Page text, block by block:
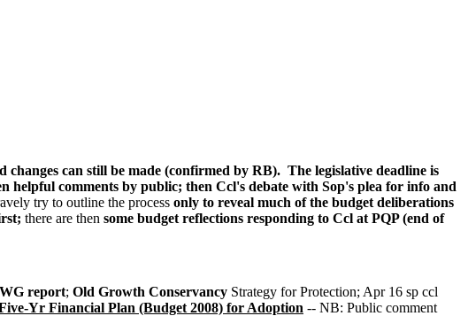
can still be made (confirmed by RB). The legislative deadline is
comments by public; then Ccl's debate with Sop's plea for info and
try to outline the process only to reveal much of the budget deliberations
there are then some budget reflections responding to Ccl at PQP (end of
report; Old Growth Conservancy Strategy for Protection; Apr 16 sp ccl
Yr Financial Plan (Budget 2008) for Adoption -- NB: Public comment